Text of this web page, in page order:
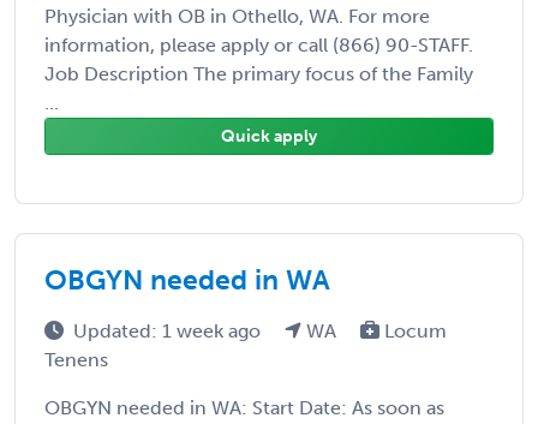
Physician with OB in Othello, WA. For more
information, please apply or call (866) 90-STAFF.
Job Description The primary focus of the Family
...
Quick apply
OBGYN needed in WA
Updated: 1 week ago WA
Locum
Tenens
OBGYN needed in WA: Start Date: As soon as